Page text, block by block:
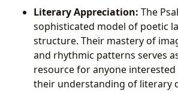
Literary Appreciation: The
sophisticated model of poetic
structure. Their mastery of
and rhythmic patterns serves
resource for anyone
their understanding of literary